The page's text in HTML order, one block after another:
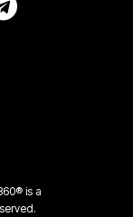
is a